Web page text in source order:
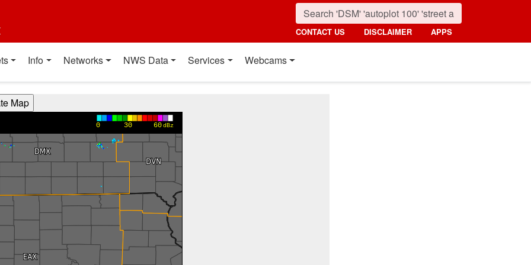
CONTACT US DISCLAIMER APPS
Info Networks NWS Data Services Webcams